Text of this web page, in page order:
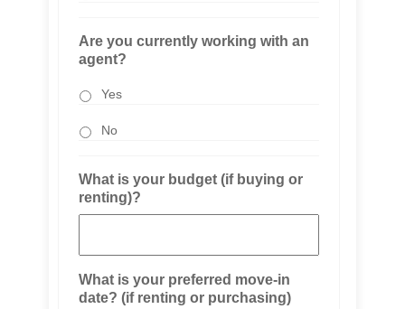
Are you currently working with an
agent?
Yes
No
What is your budget (if buying or
renting)?
What is your preferred move-in
date? (if renting or purchasing)